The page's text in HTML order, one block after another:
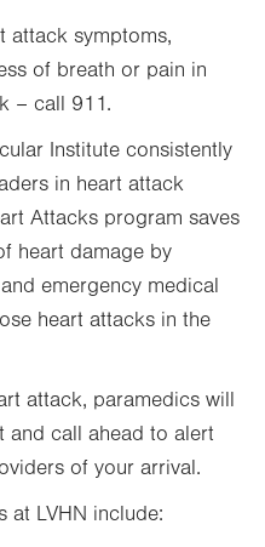
attack symptoms,
of breath or pain in
– call 911.
Institute consistently
in heart attack
Attacks program saves
heart damage by
emergency medical
heart attacks in the
attack, paramedics will
and call ahead to alert
of your arrival.
at LVHN include: